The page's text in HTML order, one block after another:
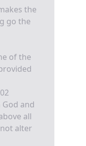
the
go the
of the
and
all
alter